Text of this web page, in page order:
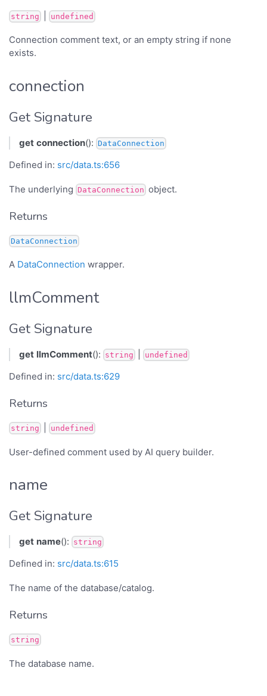
string undefined
Connection comment text, or an empty string if none
exists.
connection
Get Signature
get connection(): DataConnection
Defined in: src/data.ts:656
The underlying DataConnection object.
Returns
DataConnection
A DataConnection wrapper.
llmComment
Get Signature
get llmComment(): string undefined
Defined in: src/data.ts:629
Returns
string undefined
User-defined comment used by AI query builder.
name
Get Signature
get name(): string
Defined in: src/data.ts:615
The name of the database/catalog.
Returns
string
The database name.